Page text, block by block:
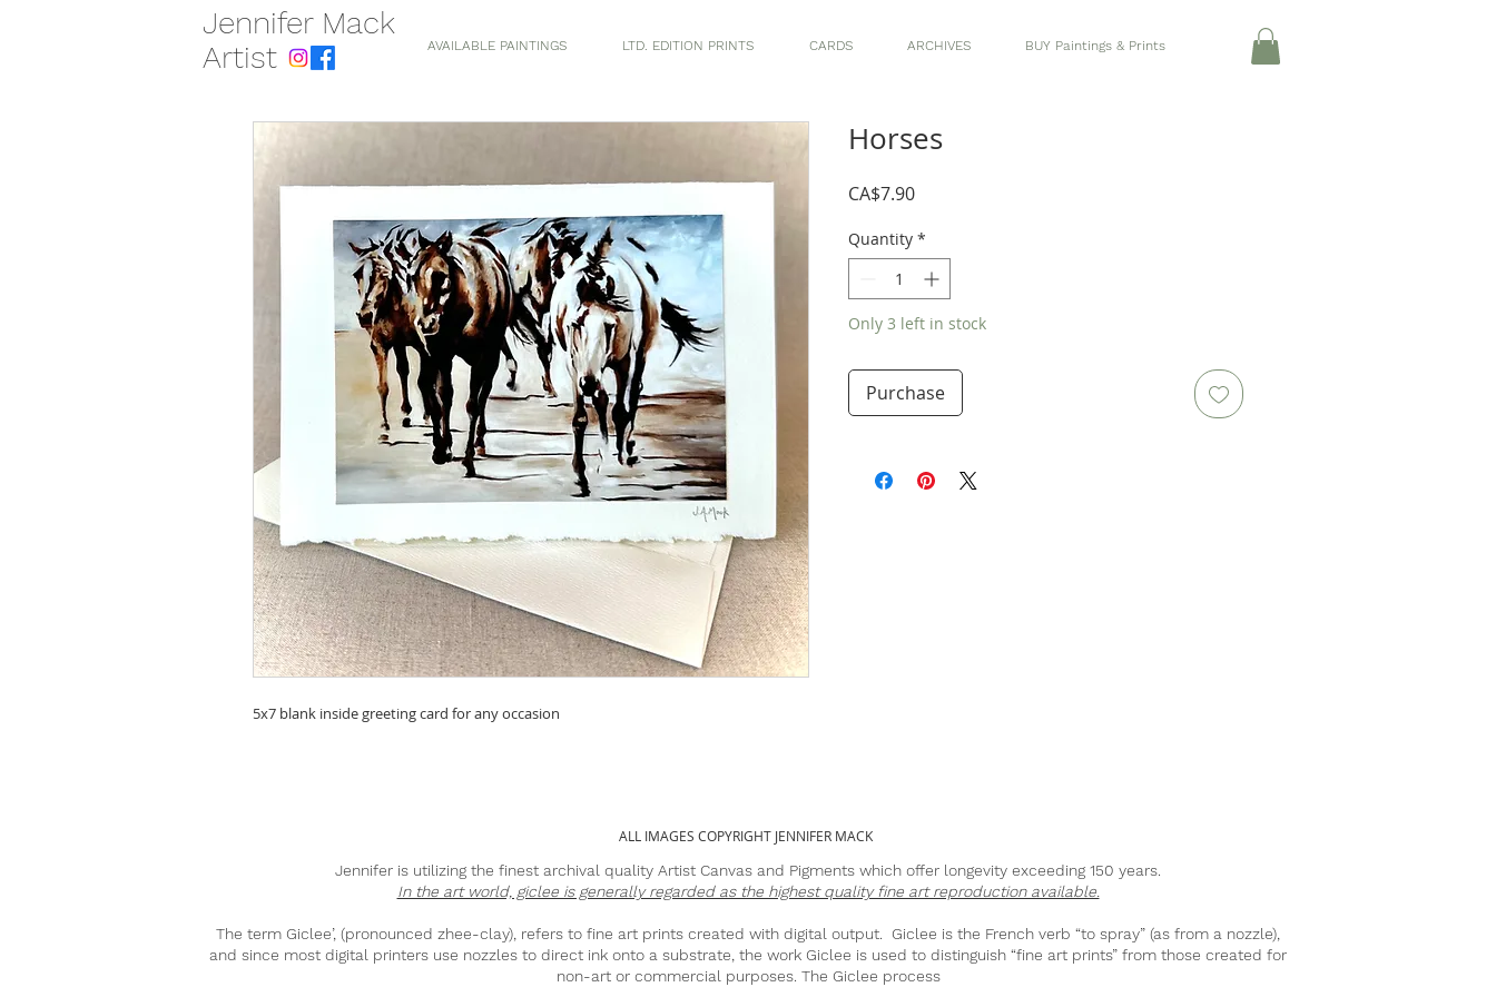
Jennifer Mack
Artist
AVAILABLE PAINTINGS LTD. EDITION PRINTS CARDS ARCHIVES BUY Paintings & Prints
5x7 blank inside greeting card for any occasion
Horses
CA$7.90Price
Quantity *
Only 3 left in stock
Purchase
ALL IMAGES COPYRIGHT JENNIFER MACK
Jennifer is utilizing the finest archival quality Artist Canvas and Pigments which offer longevity exceeding 150 years.
In the art world, giclee is generally regarded as the highest quality fine art reproduction available.
The term Giclee’, (pronounced zhee-clay), refers to fine art prints created with digital output. Giclee is the French verb “to spray” (as from a nozzle),
and since most digital printers use nozzles to direct ink onto a substrate, the work Giclee is used to distinguish “fine art prints” from those created for
non-art or commercial purposes. The Giclee process